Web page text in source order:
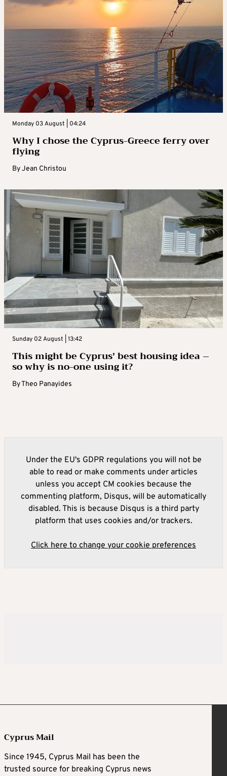
Monday 03 August | 04:24
Why I chose the Cyprus-Greece ferry over
flying
ByJean Christou
Sunday 02 August | 13:42
This might be Cyprus’ best housing idea –
so why is no-one using it?
ByTheo Panayides
Under the EU's GDPR regulations you will not be
able to read or make comments under articles
unless you accept CM cookies because the
commenting platform, Disqus, will be automatically
disabled. This is because Disqus is a third party
platform that uses cookies and/or trackers.
Click here to change your cookie preferences
Cyprus Mail
Since 1945, Cyprus Mail has been the
trusted source for breaking Cyprus news